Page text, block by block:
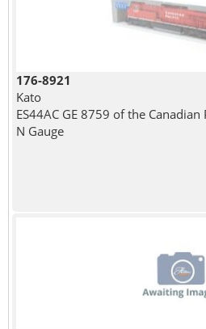
176-8921
Kato
ES44AC GE 8759 of the Canadian
N Gauge